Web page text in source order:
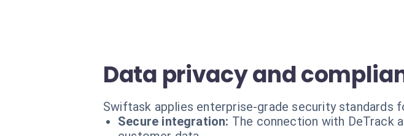
Data privacy and
Swiftask applies enterprise-grade security standards
Secure integration: The connection with DeTrack